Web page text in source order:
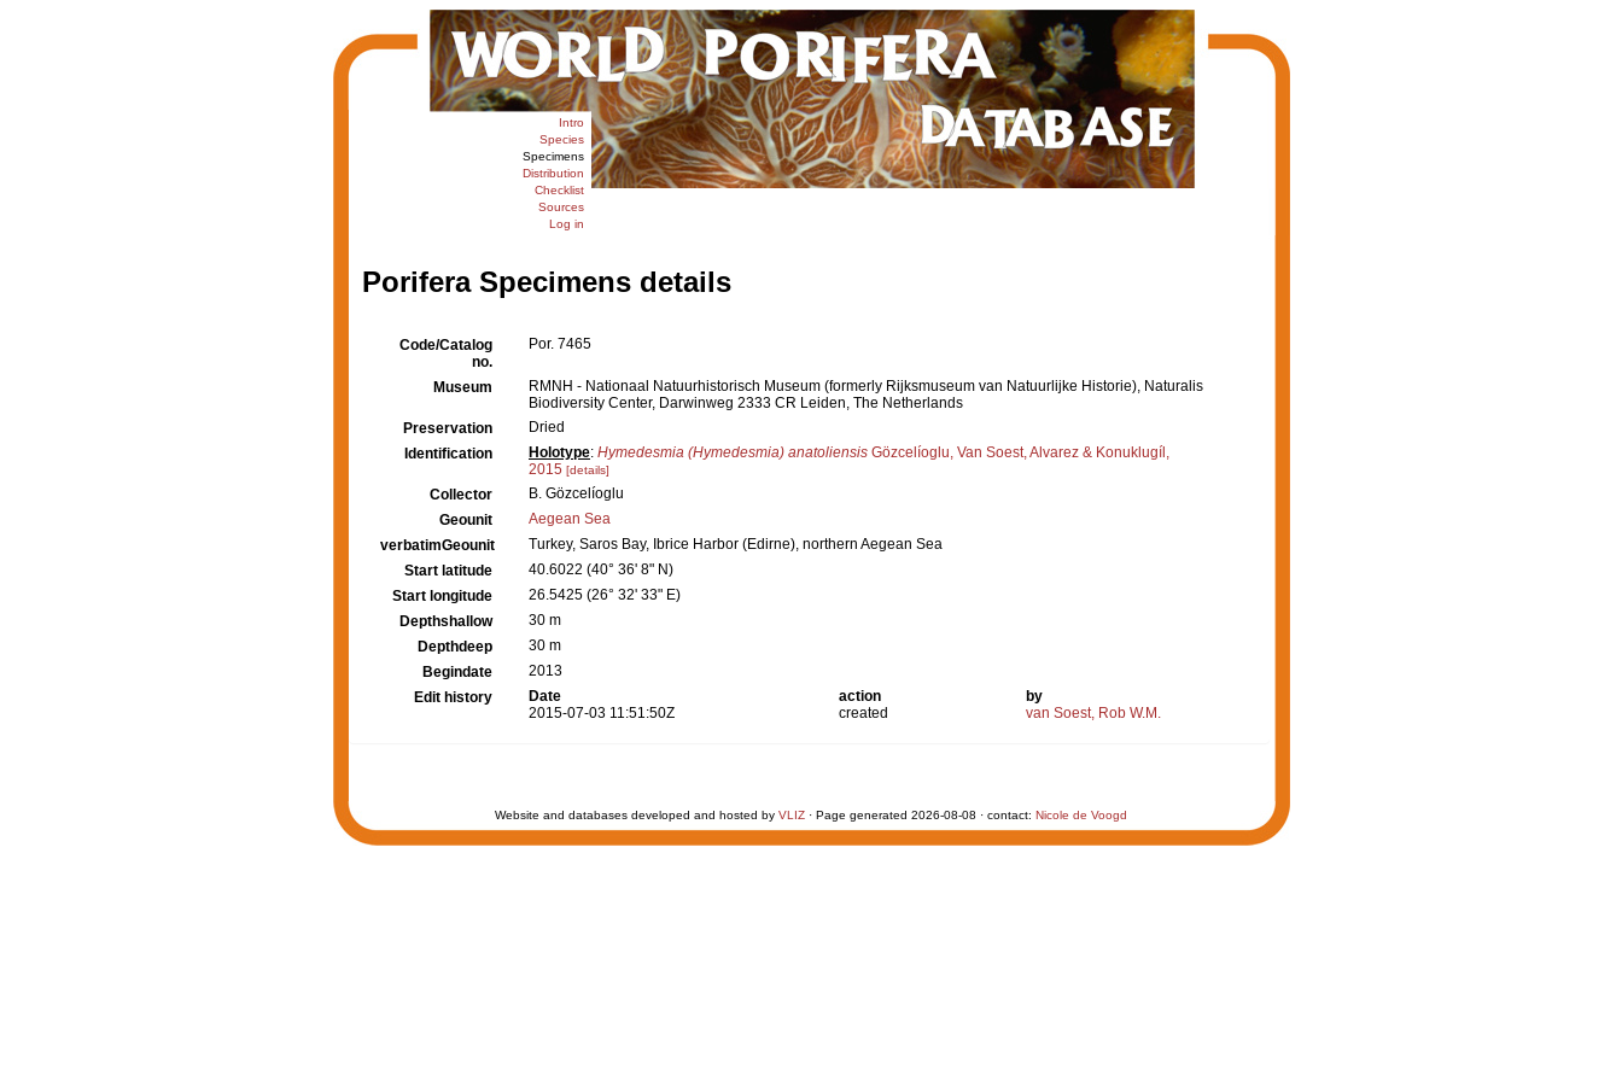
Intro
Species
Specimens
Distribution
Checklist
Sources
Log in
Porifera Specimens details
Code/Catalog
no.
Por. 7465
Museum
RMNH - Nationaal Natuurhistorisch Museum (formerly Rijksmuseum van Natuurlijke Historie), Naturalis
Biodiversity Center, Darwinweg 2333 CR Leiden, The Netherlands
Preservation
Dried
Identification
Holotype: Hymedesmia (Hymedesmia) anatoliensis Gözcelíoglu, Van Soest, Alvarez & Konuklugíl,
2015 [details]
Collector
B. Gözcelíoglu
Geounit
Aegean Sea
verbatimGeounit
Turkey, Saros Bay, Ibrice Harbor (Edirne), northern Aegean Sea
Start latitude
40.6022 (40° 36' 8" N)
Start longitude
26.5425 (26° 32' 33" E)
Depthshallow
30 m
Depthdeep
30 m
Begindate
2013
Edit history
Date action
by
2015-07-03 11:51:50Z
created van Soest, Rob W.M.
Website and databases developed and hosted by VLIZ · Page generated 2026-08-08 · contact: Nicole de Voogd